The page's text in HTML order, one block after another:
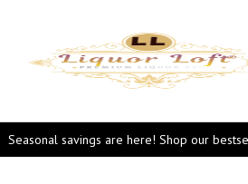
Seasonal savings are here! Shop our